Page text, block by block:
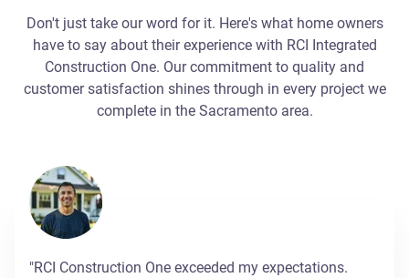
Don't just take our word for it. Here's what home owners
have to say about their experience with RCI Integrated
Construction One. Our commitment to quality and
customer satisfaction shines through in every project we
complete in the Sacramento area.
"RCI Construction One exceeded my expectations.